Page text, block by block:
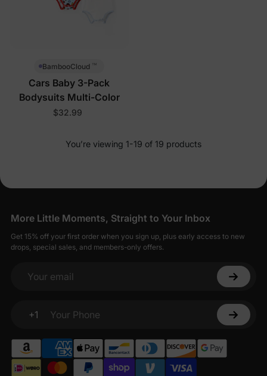
BambooCloud ™
Cars Baby 3-Pack
Bodysuits Multi-Color
$32.99
You’re viewing 1-19 of 19 products
More Little Moments, Straight to Your Inbox
Get 15% off your first order when you sign up, plus early access to new
drops, special sales, and members-only offers.
Your email
+1
Your Phone